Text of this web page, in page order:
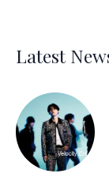
Latest